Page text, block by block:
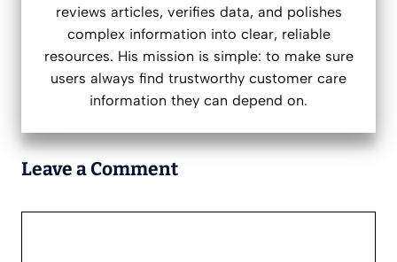
reviews articles, verifies data, and polishes
complex information into clear, reliable
resources. His mission is simple: to make sure
users always find trustworthy customer care
information they can depend on.
Leave a Comment